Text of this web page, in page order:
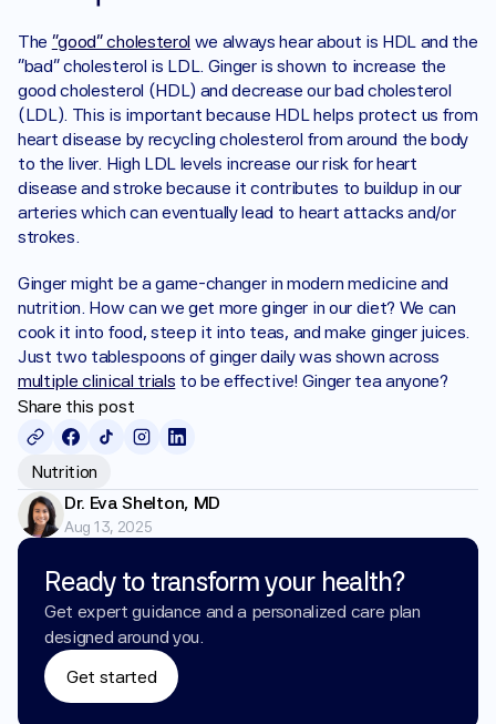
Ready to transform your health?
Get expert guidance and a personalized care plan
designed around you.
Get started
The “good” cholesterol we always hear about is HDL and the
“bad” cholesterol is LDL. Ginger is shown to increase the
good cholesterol (HDL) and decrease our bad cholesterol
(LDL). This is important because HDL helps protect us from
heart disease by recycling cholesterol from around the body
to the liver. High LDL levels increase our risk for heart
disease and stroke because it contributes to buildup in our
arteries which can eventually lead to heart attacks and/or
strokes.
Ginger might be a game-changer in modern medicine and
nutrition. How can we get more ginger in our diet? We can
cook it into food, steep it into teas, and make ginger juices.
multiple clinical trials to be effective! Ginger tea anyone?
Share this post
Nutrition
Dr. Eva Shelton, MD
Aug 13, 2025